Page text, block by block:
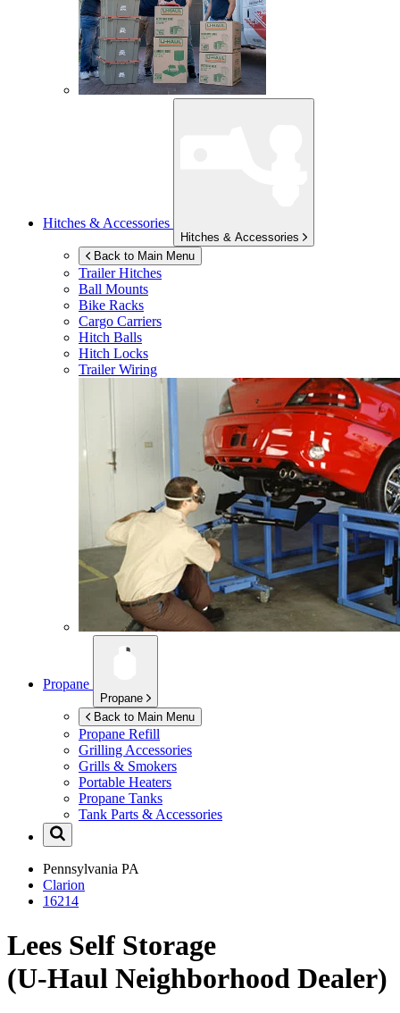
Hitches & Accessories
Hitches & Accessories
Back to Main Menu
Trailer Hitches
Ball Mounts
Bike Racks
Cargo Carriers
Hitch Balls
Hitch Locks
Trailer Wiring
Propane
Propane
Back to Main Menu
Propane Refill
Grilling Accessories
Grills & Smokers
Portable Heaters
Propane Tanks
Tank Parts & Accessories
Pennsylvania PA
Clarion
16214
Lees Self Storage
(U-Haul Neighborhood Dealer)